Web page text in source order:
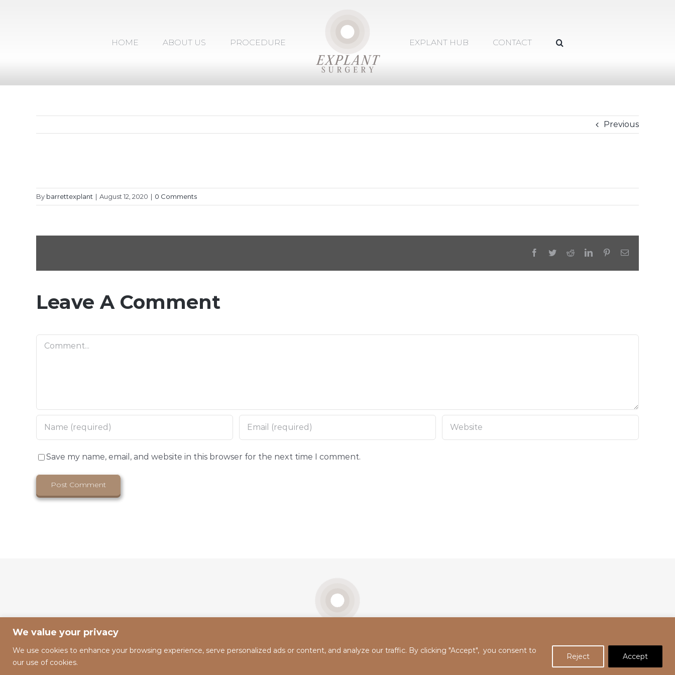
We value your privacy
We use cookies to enhance your browsing experience, serve personalized ads or content, and analyze our traffic. By clicking "Accept", you consent to
our use of cookies.
Reject Accept
HOME
ABOUT US PROCEDURE EXPLANT HUB CONTACT
Previous
By barrettexplant | August 12, 2020 | 0 Comments
Facebook
TwitterRedditLinkedInPinterestEmail
Leave A Comment
Comment
Save my name, email, and website in this browser for the next time I comment.